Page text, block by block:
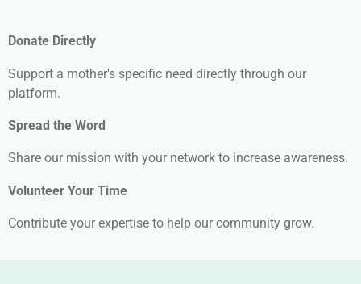
Donate Directly
Support a mother's specific need directly through our
platform.
Spread the Word
Share our mission with your network to increase awareness.
Volunteer Your Time
Contribute your expertise to help our community grow.